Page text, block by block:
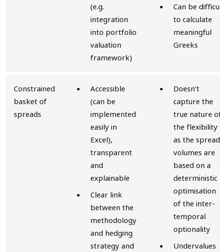
(e.g.
integration
into portfolio
valuation
framework)
Can be
to calculate
meaningful
Greeks
Constrained
basket of
spreads
Accessible
(can be
implemented
easily in
Excel),
transparent
and
explainable
Clear link
between the
methodology
and hedging
strategy and
Doesn’t
capture the
true nature
the flexibility
as the spread
volumes are
based on a
deterministic
optimisation
of the inter-
temporal
optionality
Undervalues